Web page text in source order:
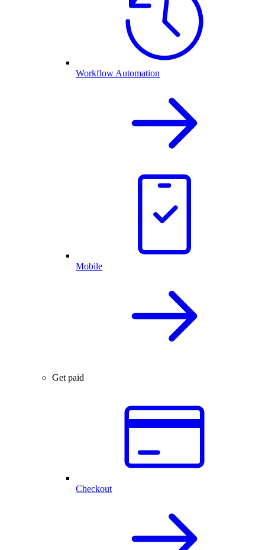
Workflow Automation
Mobile
Get paid
Checkout